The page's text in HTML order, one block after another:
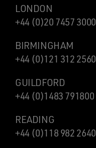
LONDON
+44 (0)20 7457 3000
BIRMINGHAM
+44 (0)121 312 2560
GUILDFORD
+44 (0)1483 791800
READING
+44 (0)118 982 2640